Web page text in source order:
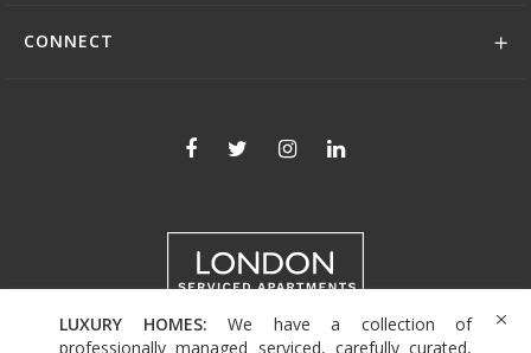
LUXURY HOMES: We have a collection of
professionally managed serviced, carefully curated,
CONNECT
+44 (0)208 004 0007